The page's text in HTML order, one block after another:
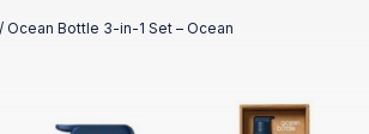
/ Ocean Bottle 3-in-1 Set – Ocean